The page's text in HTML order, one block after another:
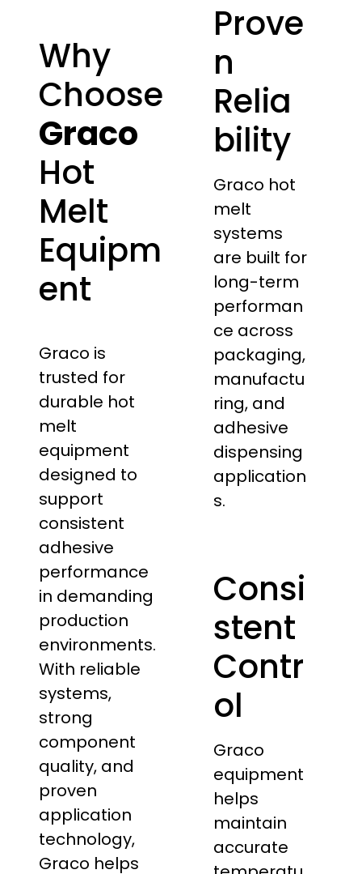
Why
Choose
Graco
Hot
Melt
Equipm
ent
Graco is
trusted for
durable hot
melt
equipment
designed to
support
consistent
adhesive
performance
in demanding
production
environments.
With reliable
systems,
strong
component
quality, and
proven
application
technology,
Graco helps
Prove
n
Relia
bility
Graco hot
melt
systems
are built for
long-term
performan
ce across
packaging,
manufactu
ring, and
adhesive
dispensing
application
s.
Consi
stent
Contr
ol
Graco
equipment
helps
maintain
accurate